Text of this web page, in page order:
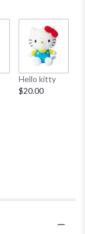
Hello kitty
$20.00